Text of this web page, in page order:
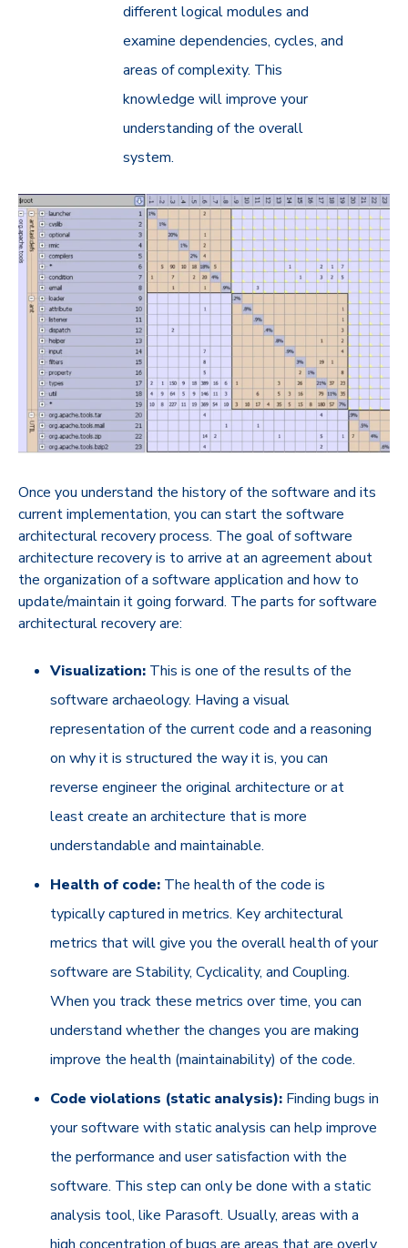
different logical modules and
examine dependencies, cycles, and
areas of complexity. This
knowledge will improve your
understanding of the overall
system.
Once you understand the history of the software and its
current implementation, you can start the software
architectural recovery process. The goal of software
architecture recovery is to arrive at an agreement about
the organization of a software application and how to
update/maintain it going forward. The parts for software
architectural recovery are:
Visualization: This is one of the results of the
software archaeology. Having a visual
representation of the current code and a reasoning
on why it is structured the way it is, you can
reverse engineer the original architecture or at
least create an architecture that is more
understandable and maintainable.
Health of code: The health of the code is
typically captured in metrics. Key architectural
metrics that will give you the overall health of your
software are Stability, Cyclicality, and Coupling.
When you track these metrics over time, you can
understand whether the changes you are making
improve the health (maintainability) of the code.
Code violations (static analysis): Finding bugs in
your software with static analysis can help improve
the performance and user satisfaction with the
software. This step can only be done with a static
analysis tool, like Parasoft. Usually, areas with a